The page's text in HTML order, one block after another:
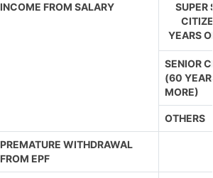
INCOME FROM SALARY
SUPER
YEARS
SENIOR
(60
MORE)
OTHERS
PREMATURE WITHDRAWAL
FROM EPF